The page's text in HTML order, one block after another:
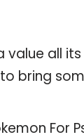
value all
bring
For